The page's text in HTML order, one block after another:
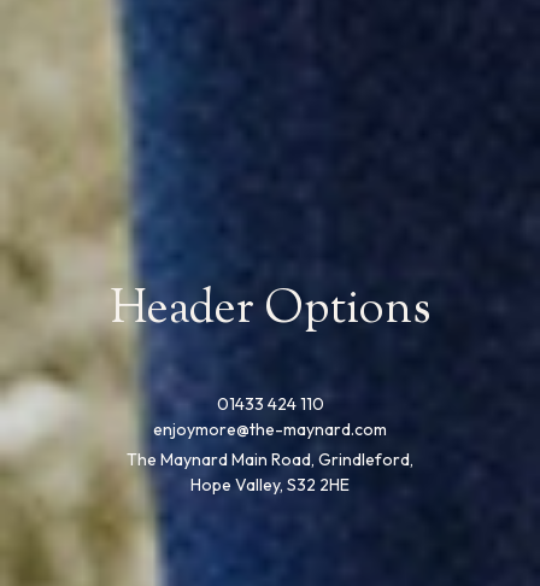
The Maynard Main Road, Grindleford,
Hope Valley, S32 2HE
enjoymore@the-maynard.com
01433 424 110
Header Options